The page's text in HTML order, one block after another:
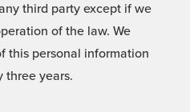
third party except if we
of the law. We
this personal information
three years.